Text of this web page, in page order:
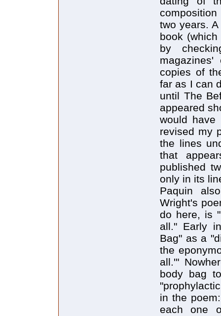
two years.
book
by
copies of
far as I can
until The
appeared
would
revised my
the lines
that
published
only in its
Paquin
Wright's
do here, is
all." Early
Bag" as a
the
all.'"
body bag
in the
each one